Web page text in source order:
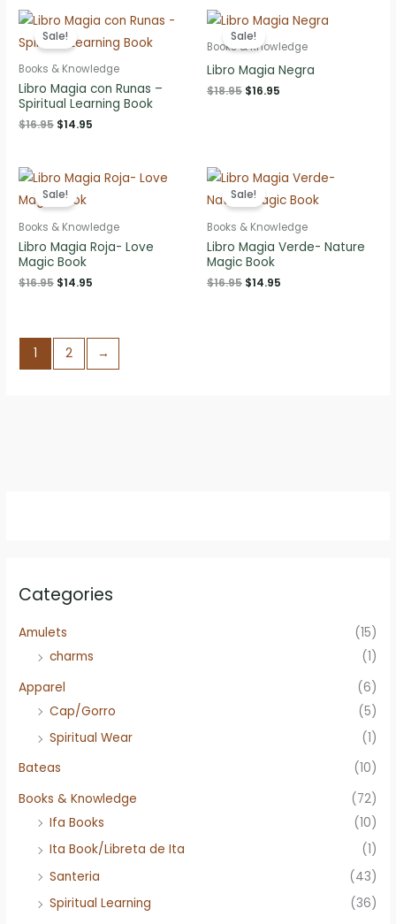
Categories
Amulets
(15)
charms
(1)
Apparel
(6)
Cap/Gorro
(5)
Spiritual Wear
(1)
Bateas
(10)
Books & Knowledge
(72)
Ifa Books
(10)
Ita Book/Libreta de Ita
(1)
Santeria
(43)
Spiritual Learning
(36)
Sale!
Books & Knowledge
Libro Magia con Runas –
Spiritual Learning Book
$16.95 Original
$14.95
Sale!
Books & Knowledge
Libro Magia Negra
$18.95 Original
$16.95
Sale!
Books & Knowledge
Libro Magia Roja- Love
Magic Book
$16.95 Original
$14.95
Sale!
Books & Knowledge
Libro Magia Verde- Nature
Magic Book
$16.95 Original
$14.95
1 2 →